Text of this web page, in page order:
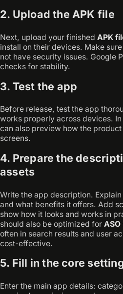
2. Upload the APK file
Next, upload your finished APK
install on their devices. Make
not have security issues. Google
checks for stability.
3. Test the app
Before release, test the app
works properly across devices.
can also preview how the
screens.
4. Prepare the
assets
Write the app description.
and what benefits it offers. Add
show how it looks and works in
should also be optimized for ASO
often in search results and user
cost-effective.
5. Fill in the core
Enter the main app details: